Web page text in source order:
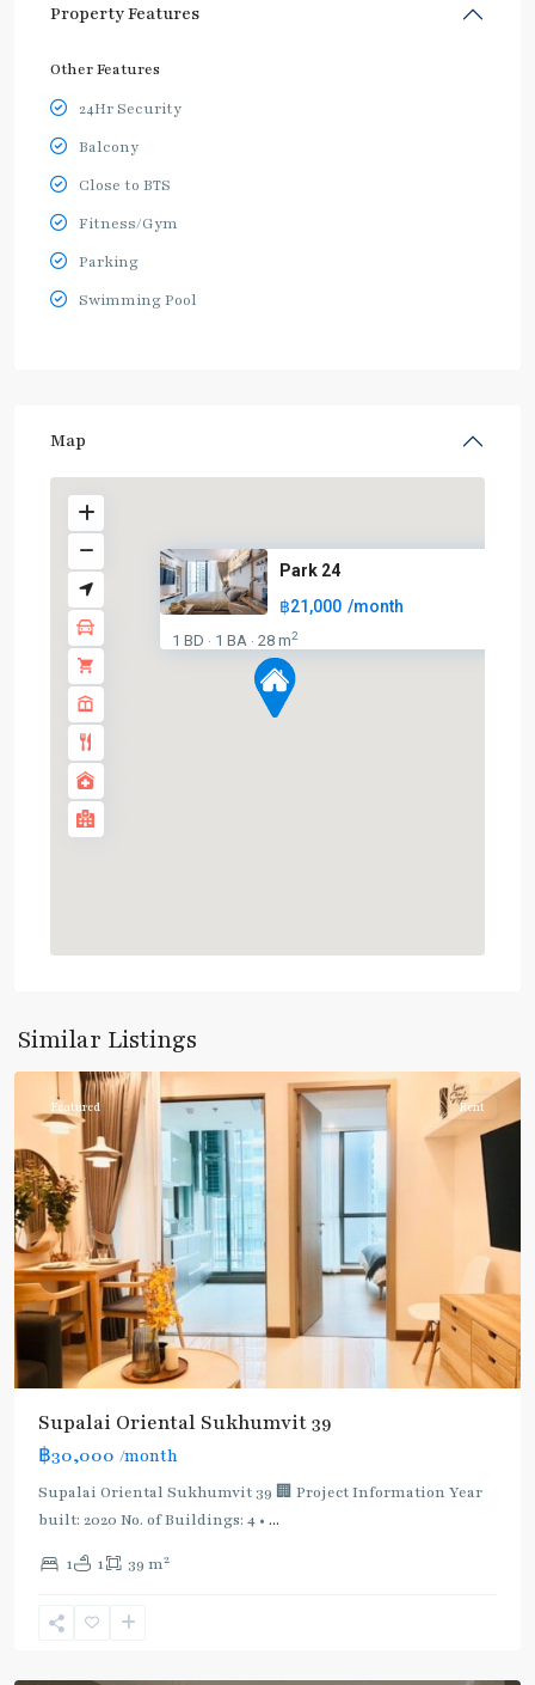
Property Features
Other Features
24Hr Security
Balcony
Close to BTS
Fitness/Gym
Parking
Swimming Pool
Map
Park 24
฿21,000 /month
1 BD · 1 BA · 28 m2
Similar Listings
Phromphong
Featured Rent
Supalai Oriental Sukhumvit 39
฿30,000 /month
Supalai Oriental Sukhumvit 39 🏢 Project Information Year
built: 2020 No. of Buildings: 4 • ...
1 1 39 m2
Phrom
Sukhumvit-